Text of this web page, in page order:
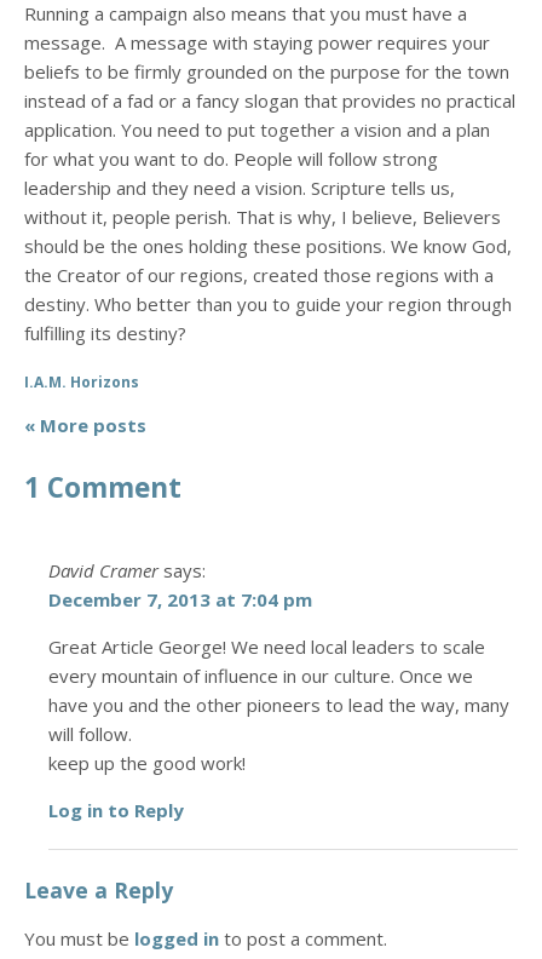
Running a campaign also means that you must have a
message. A message with staying power requires your
beliefs to be firmly grounded on the purpose for the town
instead of a fad or a fancy slogan that provides no practical
application. You need to put together a vision and a plan
for what you want to do. People will follow strong
leadership and they need a vision. Scripture tells us,
without it, people perish. That is why, I believe, Believers
should be the ones holding these positions. We know God,
the Creator of our regions, created those regions with a
destiny. Who better than you to guide your region through
fulfilling its destiny?
I.A.M. Horizons
« More posts
1 Comment
David Cramer says:
December 7, 2013 at 7:04 pm
Great Article George! We need local leaders to scale
every mountain of influence in our culture. Once we
have you and the other pioneers to lead the way, many
will follow.
keep up the good work!
Log in to Reply
Leave a Reply
You must be logged in to post a comment.